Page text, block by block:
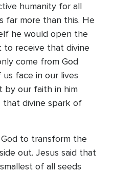
humanity for all
far more than this. He
he would open the
to receive that divine
come from God
face in our lives
by our faith in him
that divine spark of
to transform the
out. Jesus said that
of all seeds